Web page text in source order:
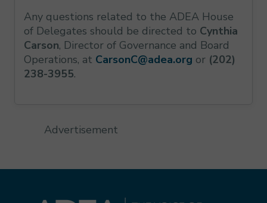
Any questions related to the ADEA House
of Delegates should be directed to Cynthia
Carson, Director of Governance and Board
Operations, at CarsonC@adea.org or (202)
238-3955.
Advertisement